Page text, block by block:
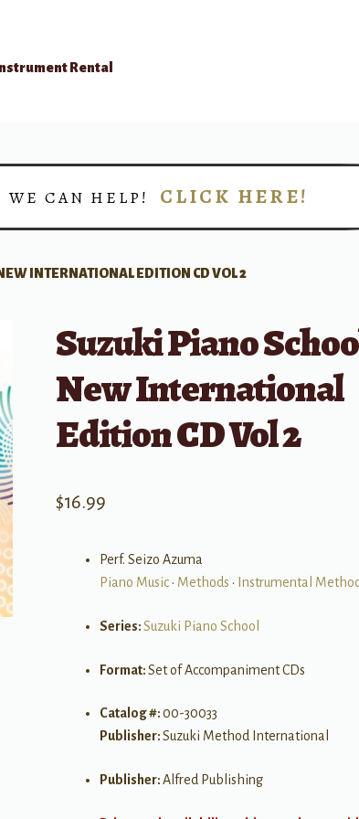
Instrument Rental
WE CAN HELP! CLICK HERE!
INTERNATIONAL EDITION CD VOL 2
Suzuki Piano
New International
Edition CD Vol 2
$16.99
Perf. Seizo Azuma
Piano Music• Methods • Instrumental
Series:Suzuki Piano School
Format:Set of Accompaniment CDs
Catalog #:00-30033
Publisher:Suzuki Method International
Publisher:Alfred Publishing